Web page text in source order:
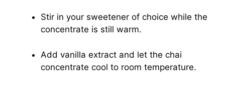
Stir in your sweetener of choice while the
concentrate is still warm.
Add vanilla extract and let the chai
concentrate cool to room temperature.